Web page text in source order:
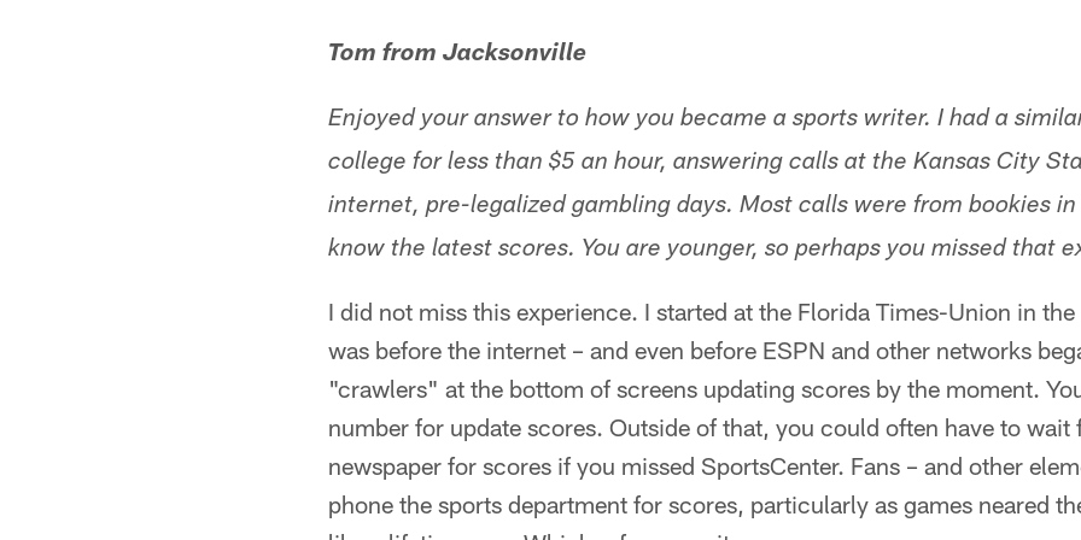
Tom from Jacksonville
Enjoyed your answer to how you became a sports writer. I had a
college for less than $5 an hour, answering calls at the Kansas City
internet, pre-legalized gambling days. Most calls were from bookies
know the latest scores. You are younger, so perhaps you missed that
I did not miss this experience. I started at the Florida Times-Union in
was before the internet – and even before ESPN and other networks
"crawlers" at the bottom of screens updating scores by the moment.
number for update scores. Outside of that, you could often have to wait
newspaper for scores if you missed SportsCenter. Fans – and other
phone the sports department for scores, particularly as games neared